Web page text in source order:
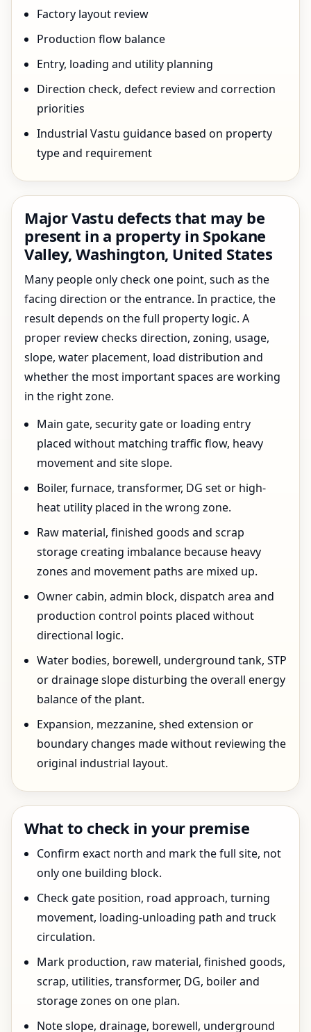
Factory layout review
Production flow balance
Entry, loading and utility planning
Direction check, defect review and correction
priorities
Industrial Vastu guidance based on property
type and requirement
Major Vastu defects that may be
present in a property in Spokane
Valley, Washington, United States
Many people only check one point, such as the
facing direction or the entrance. In practice, the
result depends on the full property logic. A
proper review checks direction, zoning, usage,
slope, water placement, load distribution and
whether the most important spaces are working
in the right zone.
Main gate, security gate or loading entry
placed without matching traffic flow, heavy
movement and site slope.
Boiler, furnace, transformer, DG set or high-
heat utility placed in the wrong zone.
Raw material, finished goods and scrap
storage creating imbalance because heavy
zones and movement paths are mixed up.
Owner cabin, admin block, dispatch area and
production control points placed without
directional logic.
Water bodies, borewell, underground tank, STP
or drainage slope disturbing the overall energy
balance of the plant.
Expansion, mezzanine, shed extension or
boundary changes made without reviewing the
original industrial layout.
What to check in your premise
Confirm exact north and mark the full site, not
only one building block.
Check gate position, road approach, turning
movement, loading-unloading path and truck
circulation.
Mark production, raw material, finished goods,
scrap, utilities, transformer, DG, boiler and
storage zones on one plan.
Note slope, drainage, borewell, underground